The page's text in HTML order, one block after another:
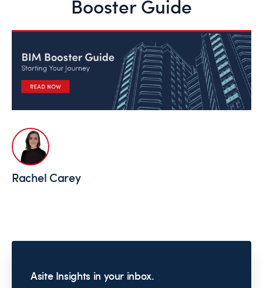
Booster Guide
Rachel Carey
Asite Insights in your inbox.